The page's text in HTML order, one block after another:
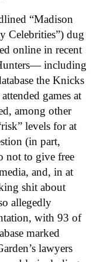
“Madison
Celebrities”) dug
online in recent
including
the Knicks
games at
among other
levels for at
(in part,
not to give free
and, in at
shit about
allegedly
with 93 of
marked
lawyers